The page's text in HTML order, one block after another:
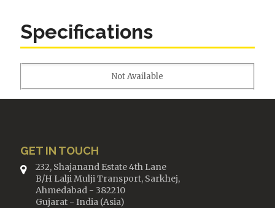
Specifications
Not Available
GET IN TOUCH
232, Shajanand Estate 4th Lane
B/H Lalji Mulji Transport, Sarkhej,
Ahmedabad - 382210
Gujarat - India (Asia)